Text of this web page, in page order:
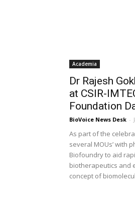
Academia
Dr Rajesh
at CSIR-
Foundation
BioVoice News Desk -
As part of the
several MOUs’ with
Biofoundry to aid
biotherapeutics and
concept of